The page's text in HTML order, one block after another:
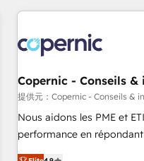
Became a HubSpot
All Experts 3️⃣ Integrate | your entire Tech Stack with Custom
project... ⬅️ Click "Contact Business" ⬅️ to access 150+
Kickstart Integration
center of your tech stack, syncing...
WooCommerce 💲 Stripe
Google or Microsoft ✍️
Quaderno HubSnacks holds the rare Advanced "Custom
Copernic - Conseils
提供元：Copernic - Conseils &
Nous aidons les PME et
performance en répondant aux
HubSpot avec d’autres